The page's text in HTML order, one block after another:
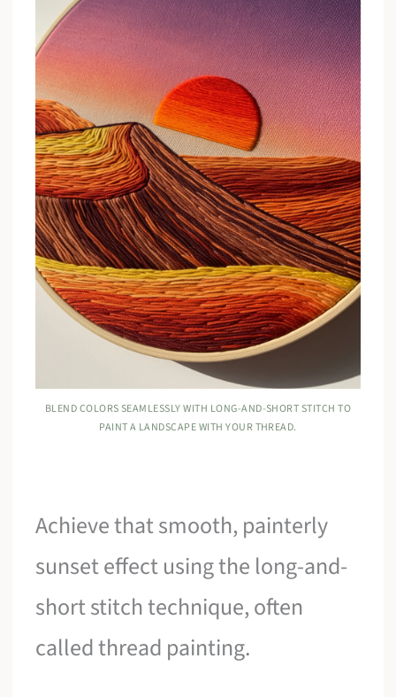
BLEND COLORS SEAMLESSLY WITH LONG-AND-SHORT STITCH TO
PAINT A LANDSCAPE WITH YOUR THREAD.
Achieve that smooth, painterly
sunset effect using the long-and-
short stitch technique, often
called thread painting.